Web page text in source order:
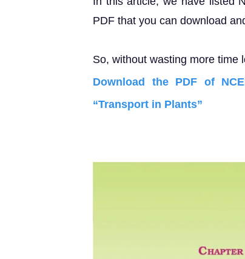
PDF that you can download
So, without wasting more time
Download the PDF of
“Transport in Plants”